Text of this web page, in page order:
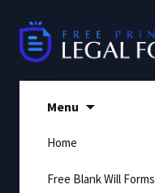
content
Menu
Home
Free Blank Will Forms